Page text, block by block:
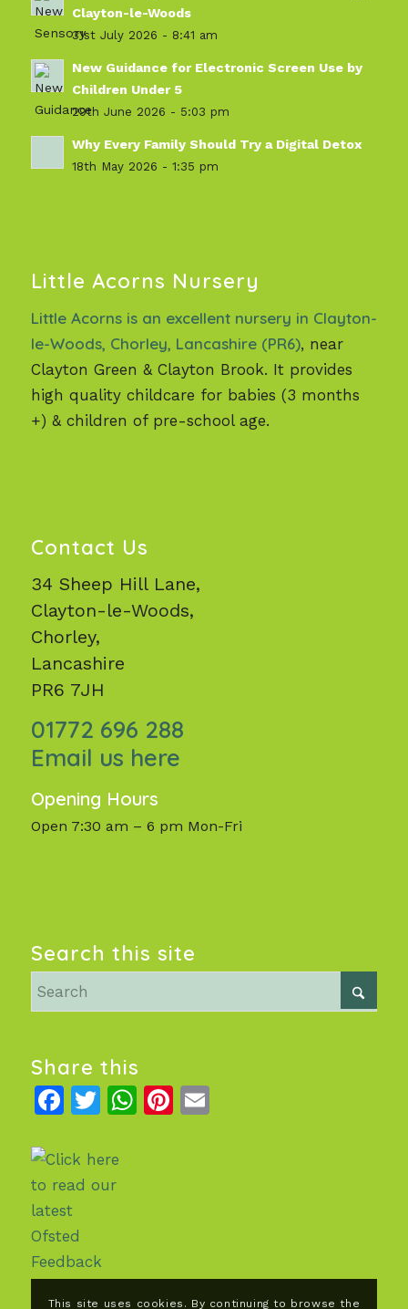
Clayton-le-Woods
31st July 2026 - 8:41 am
New Guidance for Electronic Screen Use by
Children Under 5
29th June 2026 - 5:03 pm
Why Every Family Should Try a Digital Detox
18th May 2026 - 1:35 pm
Little Acorns Nursery
Little Acorns is an excellent nursery in Clayton-
le-Woods, Chorley, Lancashire (PR6), near
Clayton Green & Clayton Brook. It provides
high quality childcare for babies (3 months
+) & children of pre-school age.
Contact Us
34 Sheep Hill Lane,
Clayton-le-Woods,
Chorley,
Lancashire
PR6 7JH
01772 696 288
Email us here
Opening Hours
Open 7:30 am – 6 pm Mon-Fri
Search this site
Share this
Facebook
Twitter
WhatsApp
Pinterest
Email
This site uses cookies. By continuing to browse the